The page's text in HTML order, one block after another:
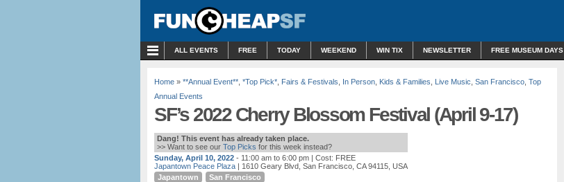
ALL EVENTS FREE TODAY WEEKEND WIN TIX NEWSLETTER FREE MUSEUM DAYS
Home » **Annual Event** *Top Pick* Fairs & Festivals In Person Kids & Families Live Music San Francisco Top
Annual Events
SF’s 2022 Cherry Blossom Festival (April 9-17)
Dang! This event has already taken place.
>> Want to see our Top Picks for this week instead?
Sunday, April 10, 2022 - 11:00 am to 6:00 pm | Cost: FREE
Japantown Peace Plaza | 1610 Geary Blvd, San Francisco, CA 94115, USA
Japantown
San Francisco